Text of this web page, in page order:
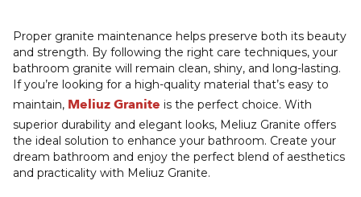
Proper granite maintenance helps preserve both its beauty
and strength. By following the right care techniques, your
bathroom granite will remain clean, shiny, and long-lasting.
If you’re looking for a high-quality material that’s easy to
maintain, Meliuz Granite is the perfect choice. With
superior durability and elegant looks, Meliuz Granite offers
the ideal solution to enhance your bathroom. Create your
dream bathroom and enjoy the perfect blend of aesthetics
and practicality with Meliuz Granite.